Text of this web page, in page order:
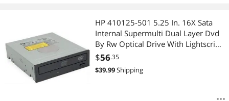
Featured Items
Lowest Price
Highest Price
$10 - $25 $50 - $75 $75 - $100 $100 - $200
$200 - $300 $3000 - $3500
HP 410125-501 5.25 In. 16X Sata
Internal Supermulti Dual Layer Dvd
By Rw Optical Drive With Lightscribe
For
$56.35
$39.99Shipping